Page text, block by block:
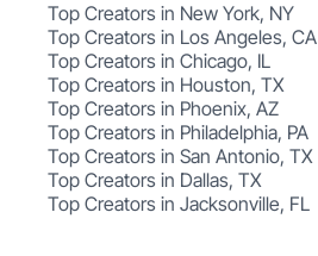
Top Creators in New York, NY
Top Creators in Los Angeles, CA
Top Creators in Chicago, IL
Top Creators in Houston, TX
Top Creators in Phoenix, AZ
Top Creators in Philadelphia, PA
Top Creators in San Antonio, TX
Top Creators in Dallas, TX
Top Creators in Jacksonville, FL